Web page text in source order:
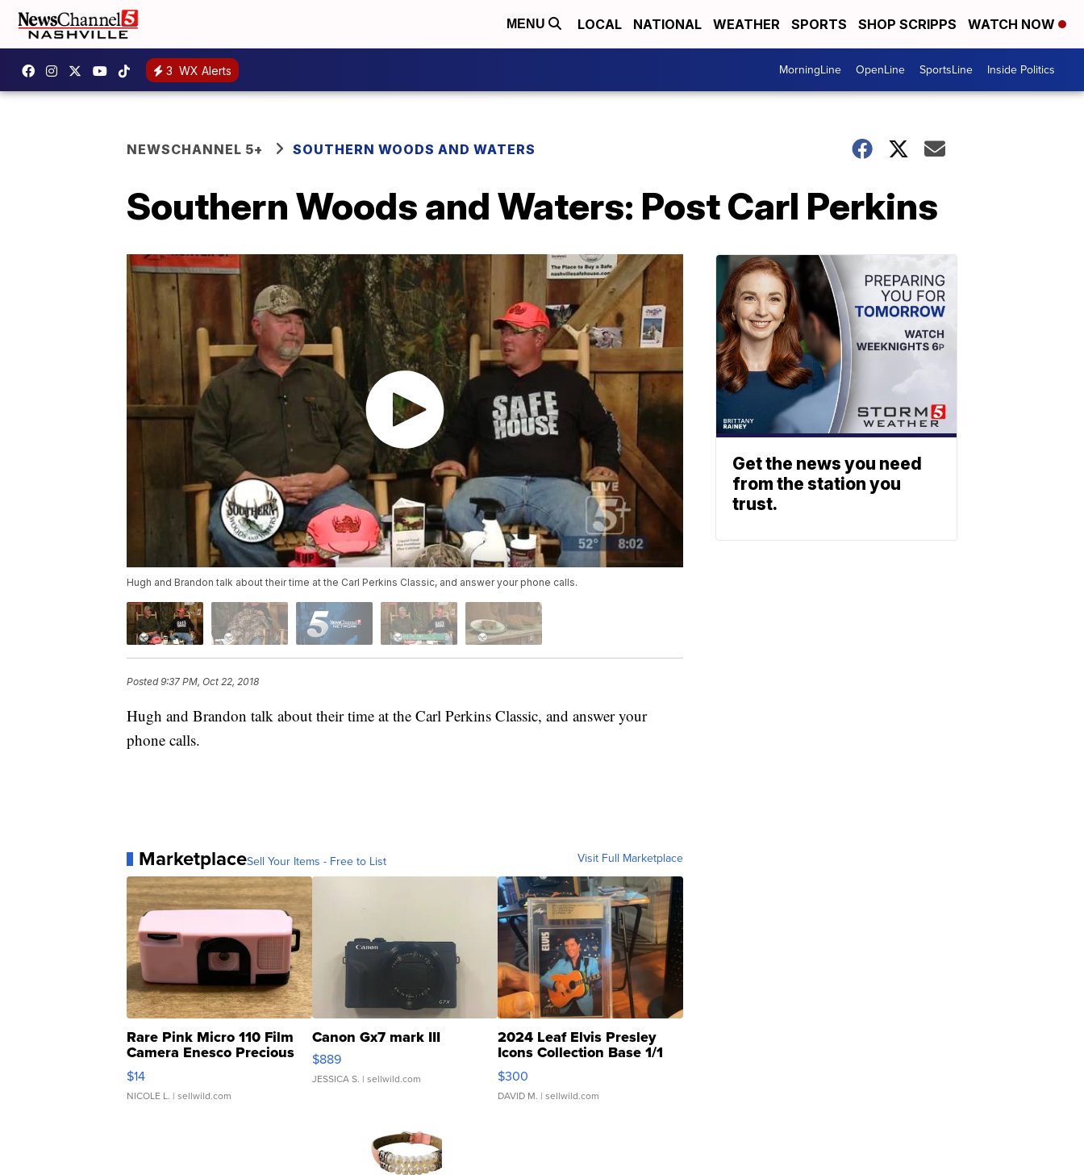
MENU LOCAL NATIONAL WEATHER SPORTS SHOP SCRIPPS WATCH NOW
3 WX Alerts MorningLine OpenLine SportsLine Inside Politics
NEWSCHANNEL 5+ SOUTHERN WOODS AND WATERS
Southern Woods and Waters: Post Carl Perkins
Hugh and Brandon talk about their time at the Carl Perkins Classic, and answer your phone calls.
Posted9:37 PM, Oct 22, 2018
Hugh and Brandon talk about their time at the Carl Perkins Classic, and answer your
phone calls.
MarketplaceSell Your Items - Free to List Visit Full Marketplace
Rare Pink Micro 110 Film
Camera Enesco Precious
Moments TD4
$14
NICOLE L. | sellwild.com
Canon Gx7 mark III
$889
JESSICA S. | sellwild.com
2024 Leaf Elvis Presley
Icons Collection Base 1/1
SSP Clear ...
$300
DAVID M. | sellwild.com
Get the news you need
from the station you
trust.